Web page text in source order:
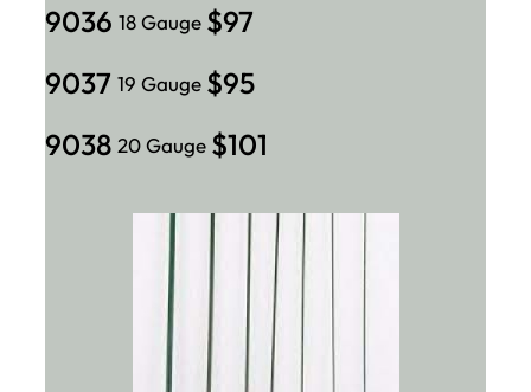
9036 18 Gauge $97
9037 19 Gauge $95
9038 20 Gauge $101